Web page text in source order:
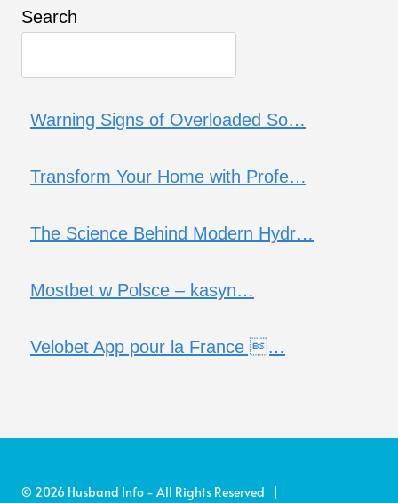
Search
Warning Signs of Overloaded So…
Transform Your Home with Profe…
The Science Behind Modern Hydr…
Mostbet w Polsce – kasyn…
Velobet App pour la France …
© 2026 Husband Info - All Rights Reserved |